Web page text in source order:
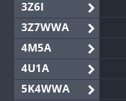
3Z6I
3Z7WWA
4M5A
4U1A
5K4WWA